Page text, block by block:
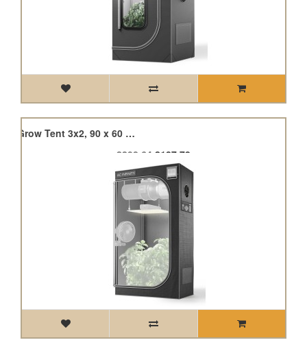
Cloudlab 632, Advance Grow Tent 3x2, 90 x 60 x 180cm
£208.64 £187.78